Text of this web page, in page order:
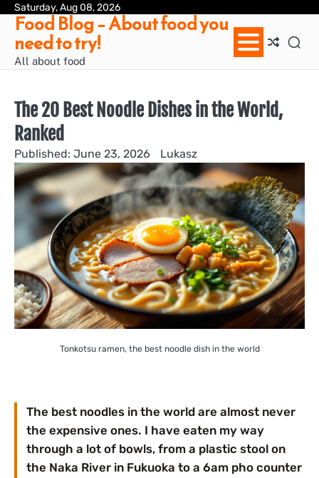
Skip
content
Saturday, Aug 08, 2026
Food Blog – About food you
need to try!
All about food
The 20 Best Noodle Dishes in the World,
Ranked
June 23, 2026 Lukasz
Tonkotsu ramen, the best noodle dish in the world
The best noodles in the world are almost never
the expensive ones. I have eaten my way
through a lot of bowls, from a plastic stool on
the Naka River in Fukuoka to a 6am pho counter